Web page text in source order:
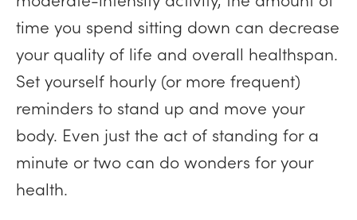
time you spend sitting down can decrease
your quality of life and overall healthspan.
Set yourself hourly (or more frequent)
reminders to stand up and move your
body. Even just the act of standing for a
minute or two can do wonders for your
health.